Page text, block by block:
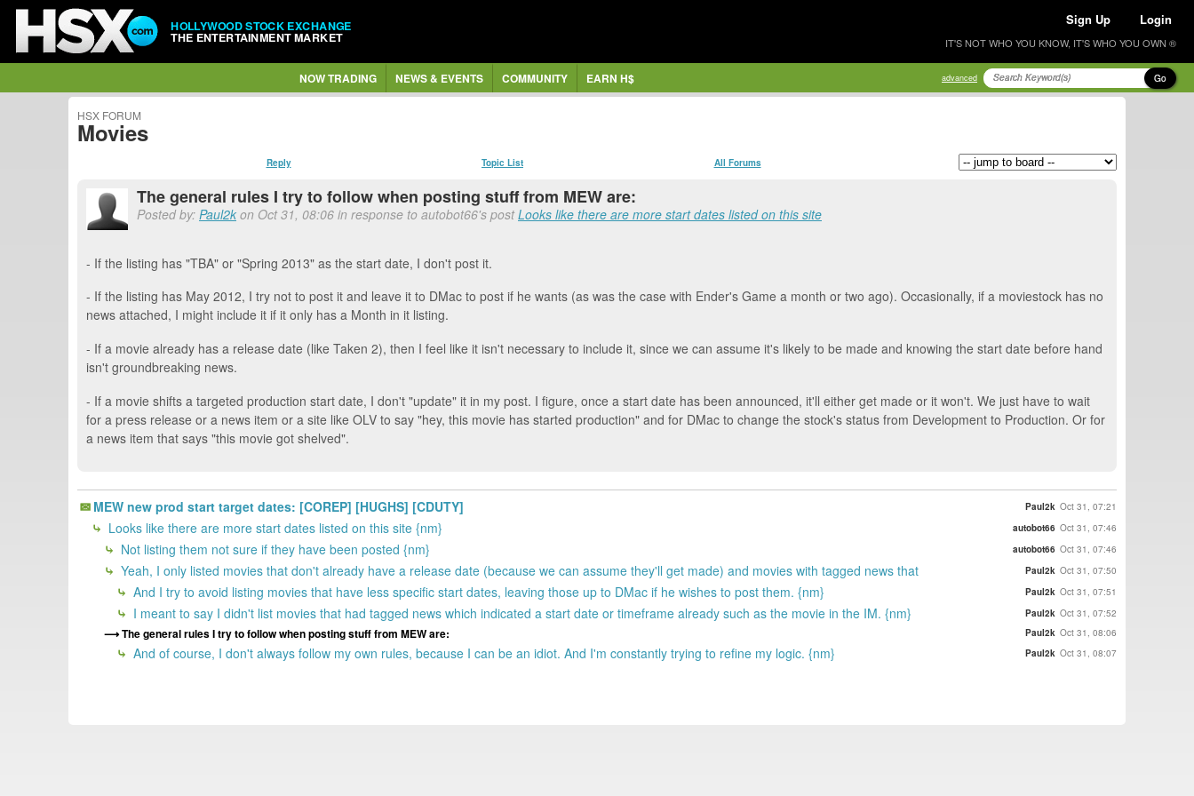
HOLLYWOOD STOCK EXCHANGE
THE ENTERTAINMENT MARKET
Sign Up Login
IT'S NOT WHO YOU KNOW, IT'S WHO YOU OWN ®
NOW TRADING NEWS & EVENTS COMMUNITY EARN H$ advanced Go
HSX FORUM
Movies
Reply Topic List All Forums
The general rules I try to follow when posting stuff from MEW are:
Posted by: Paul2k on Oct 31, 08:06 in response to autobot66's postLooks like there are more start dates listed on this site
- If the listing has "TBA" or "Spring 2013" as the start date, I don't post it.
- If the listing has May 2012, I try not to post it and leave it to DMac to post if he wants (as was the case with Ender's Game a month or two ago). Occasionally, if a moviestock has no
news attached, I might include it if it only has a Month in it listing.
- If a movie already has a release date (like Taken 2), then I feel like it isn't necessary to include it, since we can assume it's likely to be made and knowing the start date before hand
isn't groundbreaking news.
- If a movie shifts a targeted production start date, I don't "update" it in my post. I figure, once a start date has been announced, it'll either get made or it won't. We just have to wait
for a press release or a news item or a site like OLV to say "hey, this movie has started production" and for DMac to change the stock's status from Development to Production. Or for
a news item that says "this movie got shelved".
MEW new prod start target dates: [COREP] [HUGHS] [CDUTY] Paul2k Oct 31, 07:21
Looks like there are more start dates listed on this site {nm} autobot66 Oct 31, 07:46
Not listing them not sure if they have been posted {nm} autobot66 Oct 31, 07:46
Yeah, I only listed movies that don't already have a release date (because we can assume they'll get made) and movies with tagged news that Paul2k Oct 31, 07:50
And I try to avoid listing movies that have less specific start dates, leaving those up to DMac if he wishes to post them. {nm} Paul2k Oct 31, 07:51
I meant to say I didn't list movies that had tagged news which indicated a start date or timeframe already such as the movie in the IM. {nm} Paul2k Oct 31, 07:52
The general rules I try to follow when posting stuff from MEW are: Paul2k Oct 31, 08:06
And of course, I don't always follow my own rules, because I can be an idiot. And I'm constantly trying to refine my logic. {nm} Paul2k Oct 31, 08:07